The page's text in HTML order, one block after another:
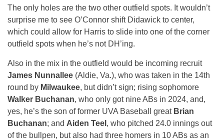
The only holes are the two other outfield spots. It wouldn’t
surprise me to see O’Connor shift Didawick to center,
which could allow for Harris to slide into one of the corner
outfield spots when he’s not DH’ing.
Also in the mix in the outfield would be incoming recruit
James Nunnallee (Aldie, Va.), who was taken in the 14th
round by Milwaukee, but didn’t sign; rising sophomore
Walker Buchanan, who only got nine ABs in 2024, and,
yes, he’s the son of former UVA Baseball great Brian
Buchanan; and Aiden Teel , who pitched 24.0 innings out
of the bullpen, but also had three homers in 10 ABs as an